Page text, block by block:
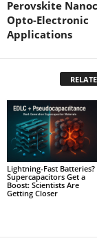
Perovskite
Opto-Electronic
Applications
Lightning-Fast Batteries?
Supercapacitors Get a
Boost: Scientists Are
Getting Closer